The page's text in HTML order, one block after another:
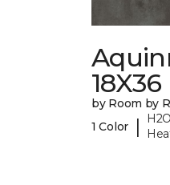
18X36
by Room by
1 Color
|